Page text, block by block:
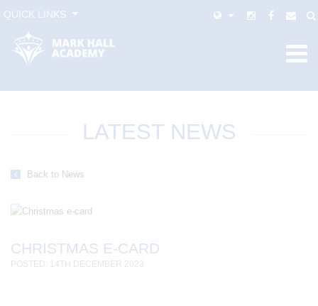
QUICK LINKS
LATEST NEWS
Back to News
CHRISTMAS E-CARD
POSTED: 14TH DECEMBER 2023